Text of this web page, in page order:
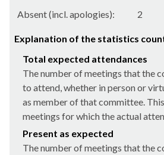
Absent (incl. apologies):
2
Explanation of the statistics
Total expected attendances
The number of meetings that the
to attend, whether in person or
as member of that committee.
meetings for which the actual
Present as expected
The number of meetings that the